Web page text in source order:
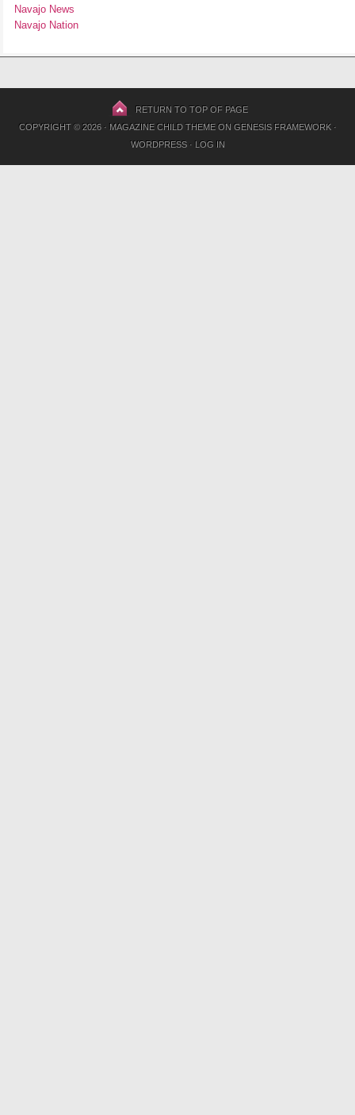
Navajo News
Navajo Nation
RETURN TO TOP OF PAGE
COPYRIGHT © 2026 · MAGAZINE CHILD THEMEON GENESIS FRAMEWORK·
WORDPRESS· LOG IN